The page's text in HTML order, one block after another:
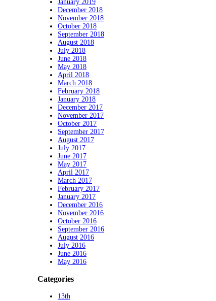
January 2019
December 2018
November 2018
October 2018
September 2018
August 2018
July 2018
June 2018
May 2018
April 2018
March 2018
February 2018
January 2018
December 2017
November 2017
October 2017
September 2017
August 2017
July 2017
June 2017
May 2017
April 2017
March 2017
February 2017
January 2017
December 2016
November 2016
October 2016
September 2016
August 2016
July 2016
June 2016
May 2016
Categories
13th